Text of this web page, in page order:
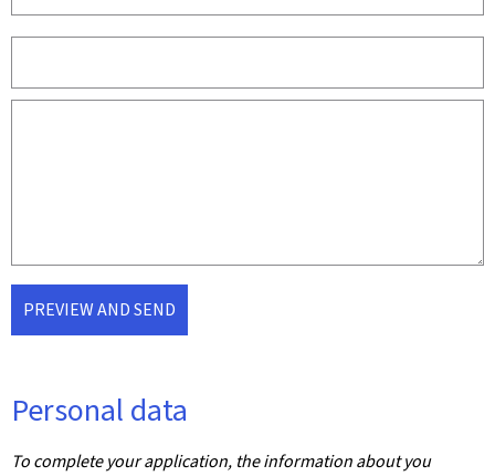
PREVIEW AND SEND
Personal data
To complete your application, the information about you